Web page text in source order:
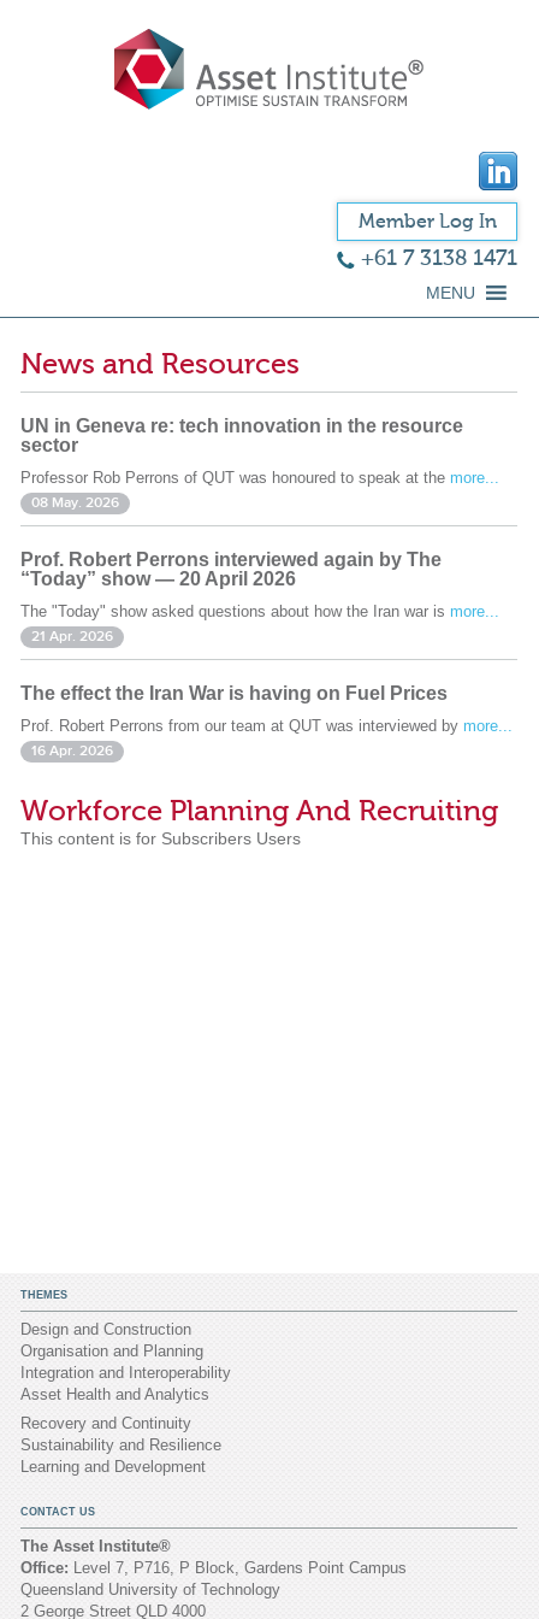
Member Log In
+61 7 3138 1471
MENU
News and Resources
UN in Geneva re: tech innovation in the resource
sector
Professor Rob Perrons of QUT was honoured to speak at the more...
08 May. 2026
Prof. Robert Perrons interviewed again by The
“Today” show — 20 April 2026
The "Today" show asked questions about how the Iran war is more...
21 Apr. 2026
The effect the Iran War is having on Fuel Prices
Prof. Robert Perrons from our team at QUT was interviewed by more...
16 Apr. 2026
Workforce Planning And Recruiting
This content is for Subscribers Users
THEMES
Design and Construction
Organisation and Planning
Integration and Interoperability
Asset Health and Analytics
Recovery and Continuity
Sustainability and Resilience
Learning and Development
CONTACT US
The Asset Institute®
Office: Level 7, P716, P Block, Gardens Point Campus
Queensland University of Technology
2 George Street QLD 4000